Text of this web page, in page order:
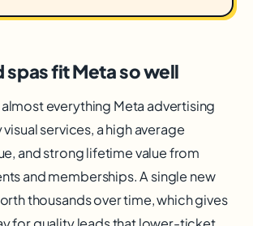
spas fit Meta so well
almost everything Meta advertising
services, a high average
and strong lifetime value from
and memberships. A single new
thousands over time, which gives